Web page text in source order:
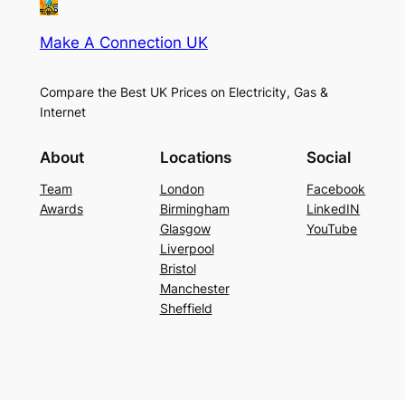
Make A Connection UK
Compare the Best UK Prices on Electricity, Gas &
Internet
About
Team
Awards
Locations
London
Birmingham
Glasgow
Liverpool
Bristol
Manchester
Sheffield
Social
Facebook
LinkedIN
YouTube